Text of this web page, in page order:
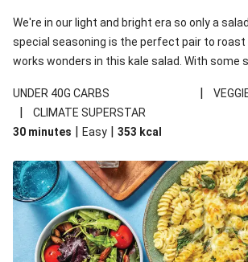
We're in our light and bright era so only a
special seasoning is the perfect pair to roast
works wonders in this kale salad. With some
your standard salad has been made a little bit
recipe is under 650kcal per serving and under
carbohydrates per serving.
UNDER 40G CARBS |
|
CLIMATE SUPERSTAR
30 minutes | Easy | 353 kcal